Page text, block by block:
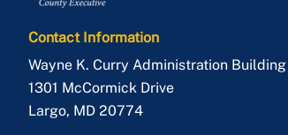
Contact Information
Wayne K. Curry Administration Building
1301 McCormick Drive
Largo, MD 20774